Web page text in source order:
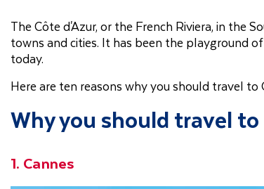
The Côte d'Azur, or the French Riviera, in the
towns and cities. It has been the playground
today.
Here are ten reasons why you should travel
Why you should travel
1. Cannes